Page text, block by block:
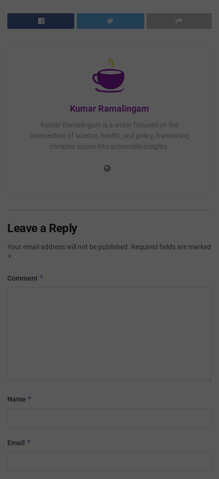
Kumar Ramalingam
Kumar Ramalingam is a writer focused on the
intersection of science, health, and policy, translating
complex issues into accessible insights.
Leave a Reply
Your email address will not be published. Required fields are marked
*
Comment *
Name *
Email *